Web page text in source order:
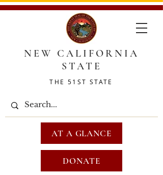
NEW CALIFORNIA
STATE
THE 51ST STATE
DONATE
AT A GLANCE